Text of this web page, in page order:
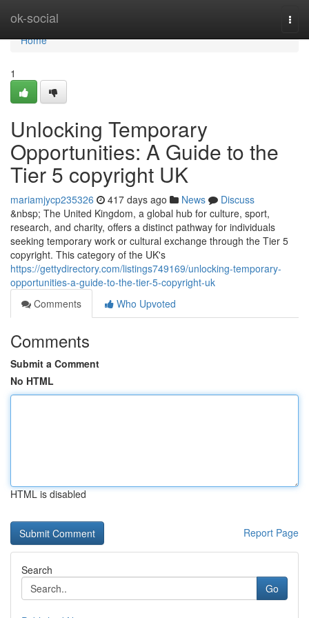
ok-social
Home
Home
1
Unlocking Temporary
Opportunities: A Guide to the
Tier 5 copyright UK
mariamjycp235326 417 days ago News
Discuss
&nbsp; The United Kingdom, a global hub for culture, sport,
research, and charity, offers a distinct pathway for individuals
seeking temporary work or cultural exchange through the Tier 5
copyright. This category of the UK's
https://gettydirectory.com/listings749169/unlocking-temporary-
opportunities-a-guide-to-the-tier-5-copyright-uk
Comments
Who Upvoted
Comments
Submit a Comment
No HTML
HTML is disabled
Report Page
Search
Go